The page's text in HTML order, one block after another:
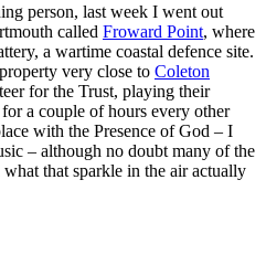
person, last week I went out
called Froward Point, where
a wartime coastal defence site.
very close to Coleton
for the Trust, playing their
a couple of hours every other
with the Presence of God – I
– although no doubt many of the
that sparkle in the air actually